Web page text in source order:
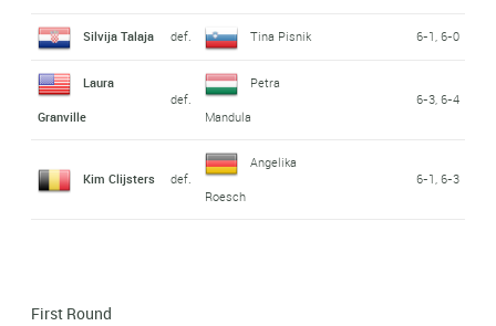
Silvija Talaja def. Tina Pisnik 6-1, 6-0
Laura
Granville
def.
Petra
Mandula
6-3, 6-4
Kim Clijsters def.
Angelika
Roesch
6-1, 6-3
First Round